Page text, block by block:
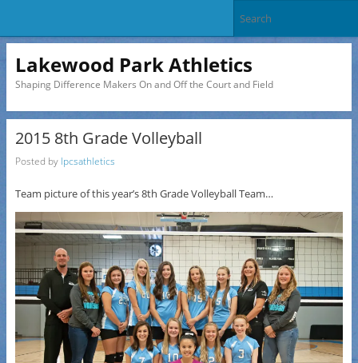
Lakewood Park Athletics
Shaping Difference Makers On and Off the Court and Field
2015 8th Grade Volleyball
Posted by lpcsathletics
Team picture of this year’s 8th Grade Volleyball Team…